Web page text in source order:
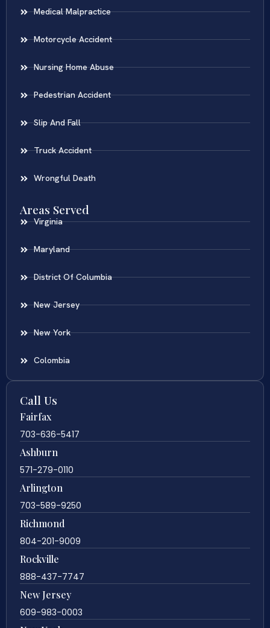
Medical Malpractice
Motorcycle Accident
Nursing Home Abuse
Pedestrian Accident
Slip And Fall
Truck Accident
Wrongful Death
Areas Served
Virginia
Maryland
District Of Columbia
New Jersey
New York
Colombia
Call Us
Fairfax
703-636-5417
Ashburn
571-279-0110
Arlington
703-589-9250
Richmond
804-201-9009
Rockville
888-437-7747
New Jersey
609-983-0003